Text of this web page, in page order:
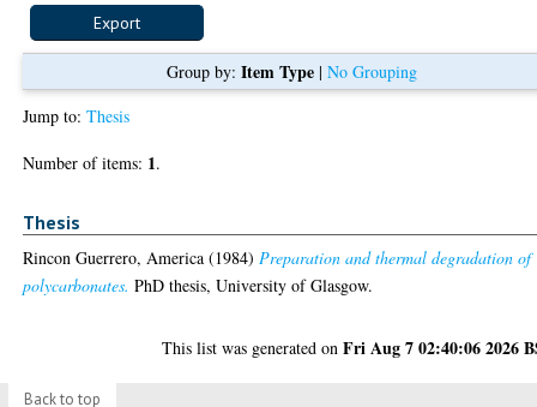
Group by: Item Type| No Grouping
Jump to:Thesis
Number of items: 1.
Thesis
Rincon Guerrero, America (1984)Preparation and thermal degradation of
polycarbonates. PhD thesis, University of Glasgow.
This list was generated onFri Aug 7 02:40:06 2026
Back to top